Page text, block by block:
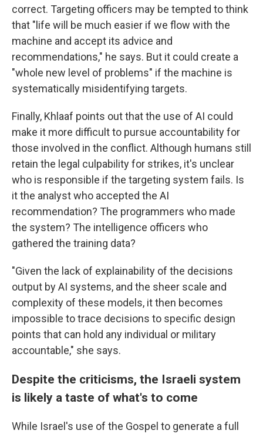
correct. Targeting officers may be tempted to think
that "life will be much easier if we flow with the
machine and accept its advice and
recommendations," he says. But it could create a
"whole new level of problems" if the machine is
systematically misidentifying targets.
Finally, Khlaaf points out that the use of AI could
make it more difficult to pursue accountability for
those involved in the conflict. Although humans still
retain the legal culpability for strikes, it's unclear
who is responsible if the targeting system fails. Is
it the analyst who accepted the AI
recommendation? The programmers who made
the system? The intelligence officers who
gathered the training data?
"Given the lack of explainability of the decisions
output by AI systems, and the sheer scale and
complexity of these models, it then becomes
impossible to trace decisions to specific design
points that can hold any individual or military
accountable," she says.
Despite the criticisms, the Israeli system
is likely a taste of what's to come
While Israel's use of the Gospel to generate a full